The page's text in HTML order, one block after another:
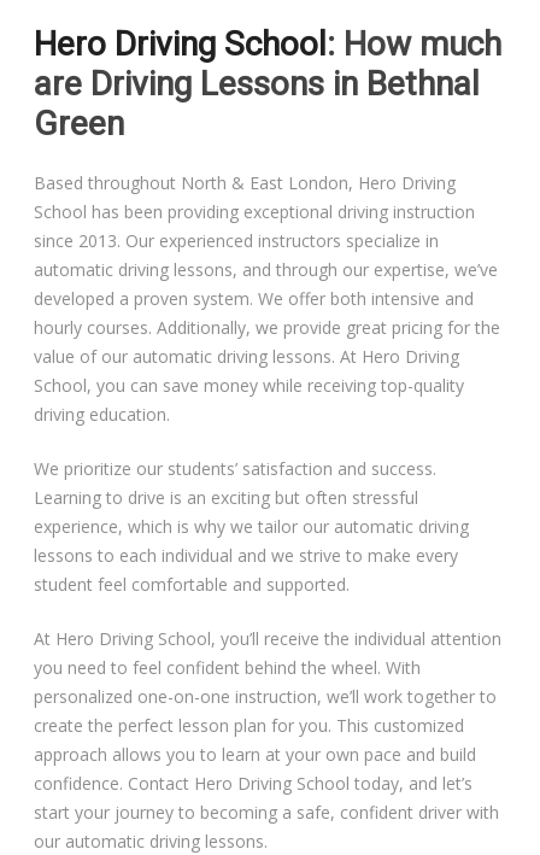
Driving Lessons in Ardleigh Colchester
Driving Lessons in Alresford Colchester
Driving Lessons in Wivenhoe Colchester
Driving Lesson in Dedham Colchester
Automatic Driving Lessons in London
Video Gallery
Getting Started
Driving Test Route Videos
Blog
Progress Card
Driving Lessons at Hero
Hero Driving School : How much
are Driving Lessons in Bethnal
Green
Based throughout North & East London, Hero Driving
School has been providing exceptional driving instruction
since 2013. Our experienced instructors specialize in
automatic driving lessons, and through our expertise, we’ve
developed a proven system. We offer both intensive and
hourly courses. Additionally, we provide great pricing for the
value of our automatic driving lessons. At Hero Driving
School, you can save money while receiving top-quality
driving education.
We prioritize our students’ satisfaction and success.
Learning to drive is an exciting but often stressful
experience, which is why we tailor our automatic driving
lessons to each individual and we strive to make every
student feel comfortable and supported.
At Hero Driving School, you’ll receive the individual attention
you need to feel confident behind the wheel. With
personalized one-on-one instruction, we’ll work together to
create the perfect lesson plan for you. This customized
approach allows you to learn at your own pace and build
confidence. Contact Hero Driving School today, and let’s
start your journey to becoming a safe, confident driver with
our automatic driving lessons.